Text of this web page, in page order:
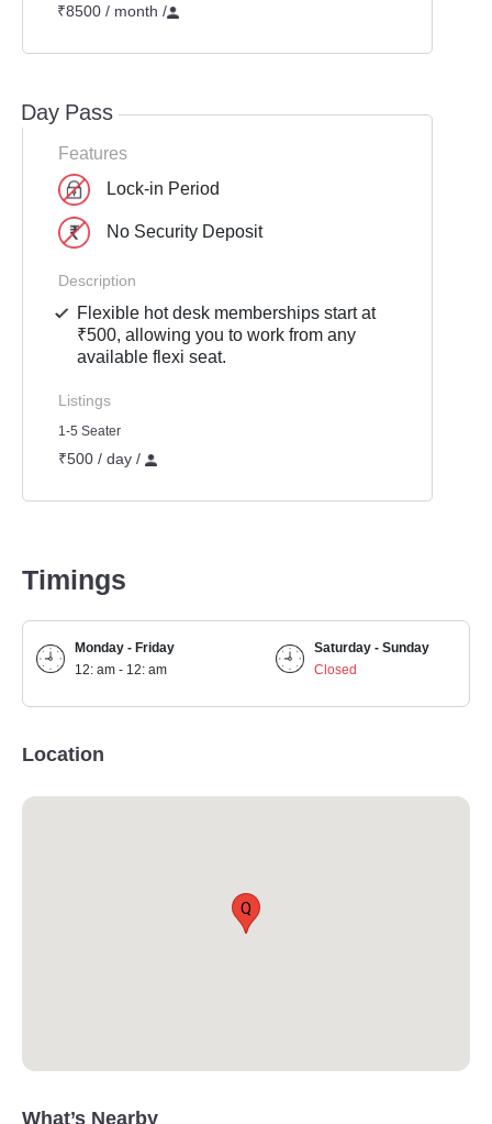
₹8500 / month /
Day Pass
Features
Lock-in Period
No Security Deposit
Description
Flexible hot desk memberships start at
₹500, allowing you to work from any
available flexi seat.
Listings
1-5 Seater
₹500 / day /
Timings
Monday - Friday
12: am - 12: am
Saturday - Sunday
Closed
Location
Q
What’s Nearby